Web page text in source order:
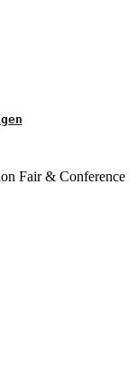
Fair & Conference